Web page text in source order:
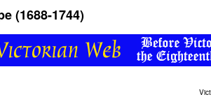
(1688-1744)